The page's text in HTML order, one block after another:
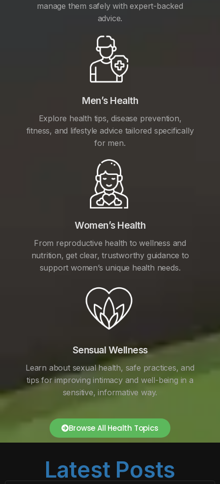
manage them safely with expert-backed
advice.
Men’s Health
Explore health tips, disease prevention,
fitness, and lifestyle advice tailored specifically
for men.
Women’s Health
From reproductive health to wellness and
nutrition, get clear, trustworthy guidance to
support women’s unique health needs.
Sensual Wellness
Learn about sexual health, safe practices, and
tips for improving intimacy and well-being in a
sensitive, informative way.
Browse All Health Topics
Latest Posts